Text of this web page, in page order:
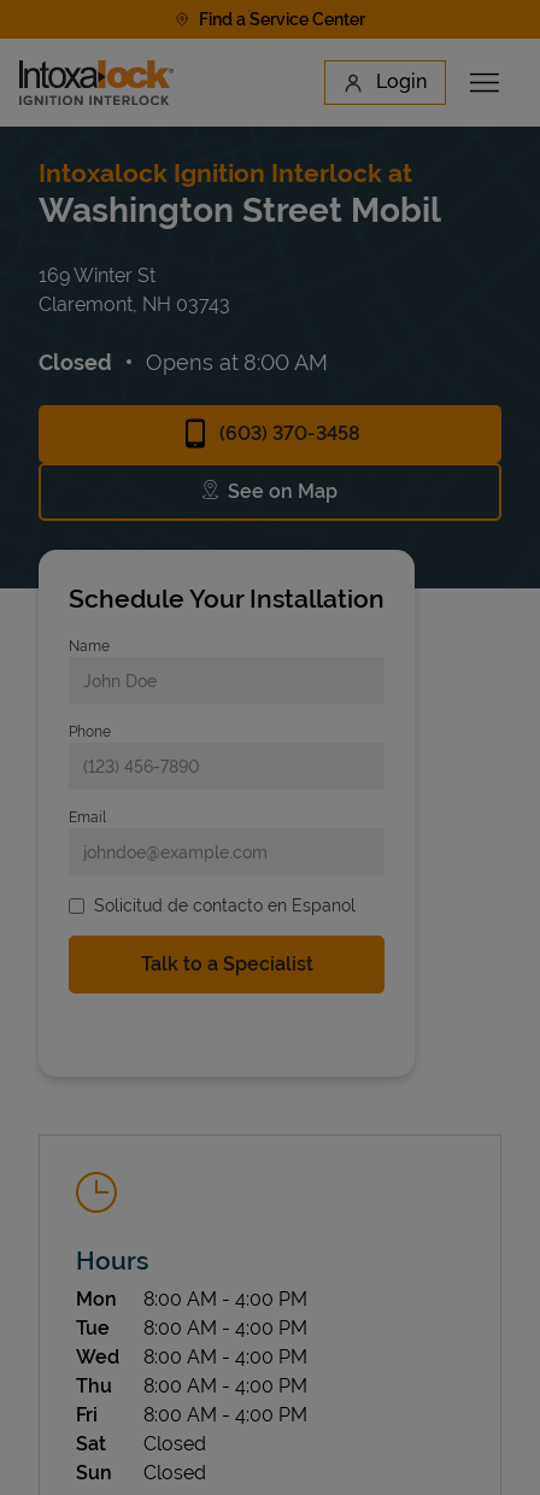
Find a Service Center
Link to main website Login
Open
Find a Location
State Requirements
Intoxalock Ignition Interlock at
Washington Street Mobil
169 Winter St
Claremont NH 03743
Closed Opens at 8:00 AM
(603) 370-3458
See on Map
Link Opens in New Tab
Schedule Your Installation
Name
Phone
Email
Solicitud de contacto en Espanol
Hours
Day of the Week Hours
Mon 8:00 AM - 4:00 PM
Tue
8:00 AM - 4:00 PM
Wed
8:00 AM - 4:00 PM
Thu
8:00 AM - 4:00 PM
Fri
8:00 AM - 4:00 PM
Sat
Closed
Sun
Closed